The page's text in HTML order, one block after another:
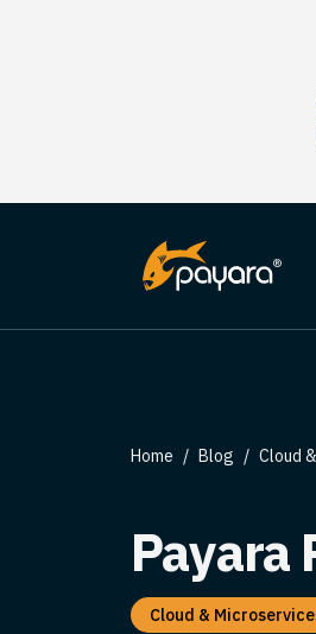
Home Blog Cloud
Cloud &